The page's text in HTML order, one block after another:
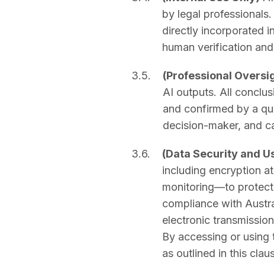
by legal
directly incorporated
human verification
3.5. (Professional
AI outputs. All
and confirmed by a
decision-maker, and
3.6. (Data Security and
including encryption
monitoring—to protect
compliance with
electronic
By accessing or
as outlined in this